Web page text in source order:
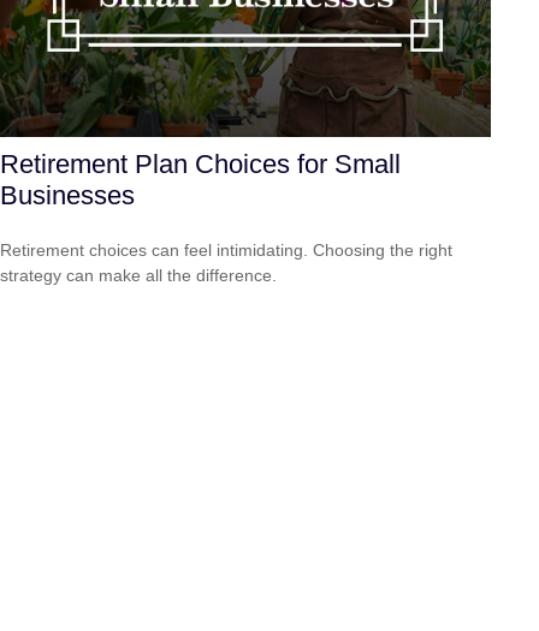
Retirement Plan Choices for Small
Businesses
Retirement choices can feel intimidating. Choosing the right
strategy can make all the difference.